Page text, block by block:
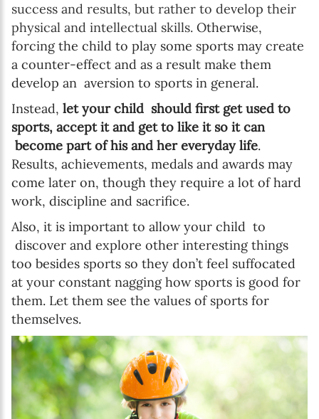
success and results, but rather to develop their
physical and intellectual skills. Otherwise,
forcing the child to play some sports may create
a counter-effect and as a result make them
develop an aversion to sports in general.
Instead, let your child should first get used to
sports, accept it and get to like it so it can
become part of his and her everyday life.
Results, achievements, medals and awards may
come later on, though they require a lot of hard
work, discipline and sacrifice.
Also, it is important to allow your child to
discover and explore other interesting things
too besides sports so they don’t feel suffocated
at your constant nagging how sports is good for
them. Let them see the values of sports for
themselves.